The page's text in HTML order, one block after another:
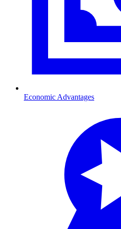
Economic Advantages